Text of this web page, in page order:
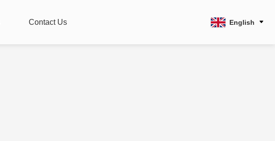
Contact Us English